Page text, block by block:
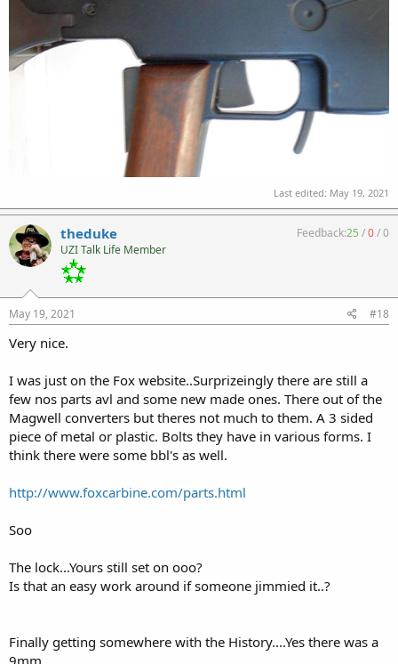
Last edited: May 19, 2021
theduke
UZI Talk Life Member
Feedback:25 /0/0
May 19, 2021 #18
Very nice.
I was just on the Fox website..Surprizeingly there are still a
few nos parts avl and some new made ones. There out of the
Magwell converters but theres not much to them. A 3 sided
piece of metal or plastic. Bolts they have in various forms. I
think there were some bbl's as well.
http://www.foxcarbine.com/parts.html
Soo
The lock...Yours still set on ooo?
Is that an easy work around if someone jimmied it..?
Finally getting somewhere with the History....Yes there was a